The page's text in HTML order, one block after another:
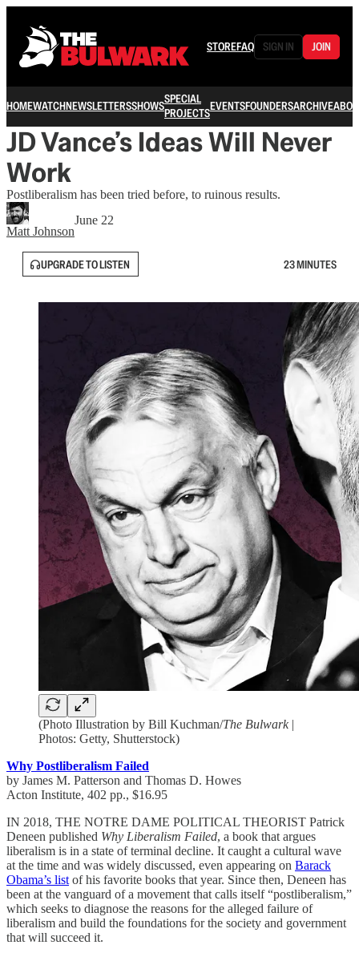
STOREFAQ SIGN IN JOIN
HOMEWATCHNEWSLETTERSSHOWSSPECIAL
PROJECTSEVENTSFOUNDERSARCHIVE
JD Vance’s Ideas Will Never
Work
Postliberalism has been tried before, to ruinous results.
Matt Johnson
June 22
UPGRADE TO LISTEN 23 MINUTES
(Photo Illustration by Bill Kuchman/The Bulwark|
Photos: Getty, Shutterstock)
Why Postliberalism Failed
by James M. Patterson and Thomas D. Howes
Acton Institute, 402 pp., $16.95
IN 2018, THE NOTRE DAME POLITICAL THEORIST Patrick
Deneen published Why Liberalism Failed, a book that argues
liberalism is in a state of terminal decline. It caught a cultural wave
at the time and was widely discussed, even appearing on Barack
Obama’s list of his favorite books that year. Since then, Deneen has
been at the vanguard of a movement that calls itself “postliberalism,”
which seeks to diagnose the reasons for the alleged failure of
liberalism and build the foundations for the society and government
that will succeed it.